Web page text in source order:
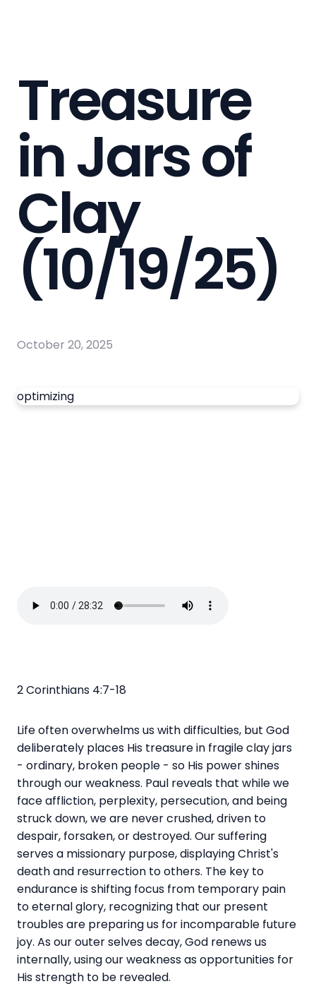
Treasure
in Jars of
Clay
(10/19/25)
October 20, 2025
optimizing
2 Corinthians 4:7-18
Life often overwhelms us with difficulties, but God
deliberately places His treasure in fragile clay jars
- ordinary, broken people - so His power shines
through our weakness. Paul reveals that while we
face affliction, perplexity, persecution, and being
struck down, we are never crushed, driven to
despair, forsaken, or destroyed. Our suffering
serves a missionary purpose, displaying Christ's
death and resurrection to others. The key to
endurance is shifting focus from temporary pain
to eternal glory, recognizing that our present
troubles are preparing us for incomparable future
joy. As our outer selves decay, God renews us
internally, using our weakness as opportunities for
His strength to be revealed.